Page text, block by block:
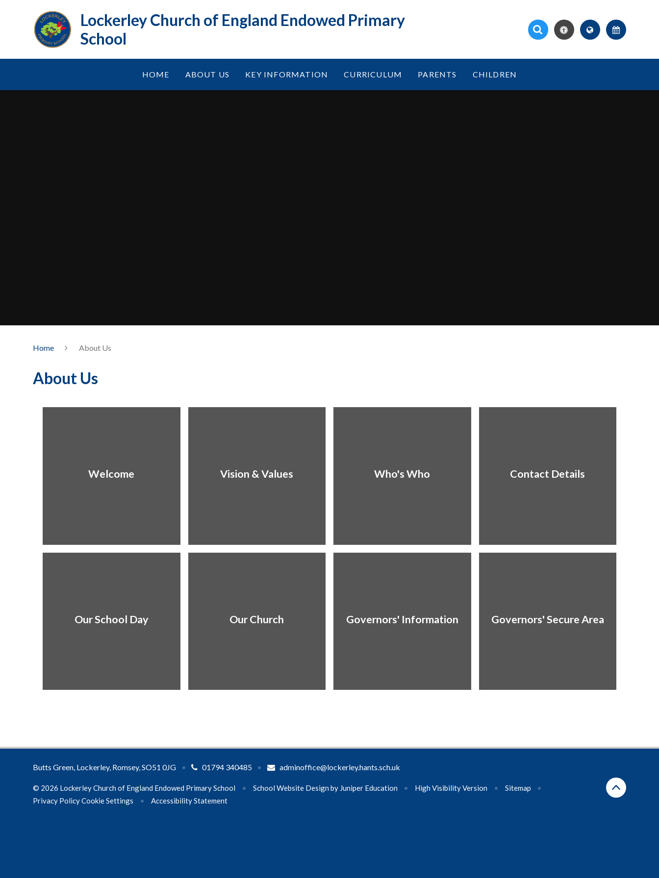
Lockerley Church of England Endowed Primary
School
HOME ABOUT US KEY INFORMATION CURRICULUM PARENTS CHILDREN
Home About Us
About Us
Welcome Vision & Values Who's Who Contact Details
Our School Day Our Church Governors' Information Governors' Secure Area
Butts Green, Lockerley, Romsey, SO51 0JG 01794 340485
• adminoffice@lockerley.hants.sch.uk
•
© 2026 Lockerley Church of England Endowed Primary School • School Website Design by Juniper Education • High Visibility Version • Sitemap
•
Privacy PolicyCookie Settings • Accessibility Statement